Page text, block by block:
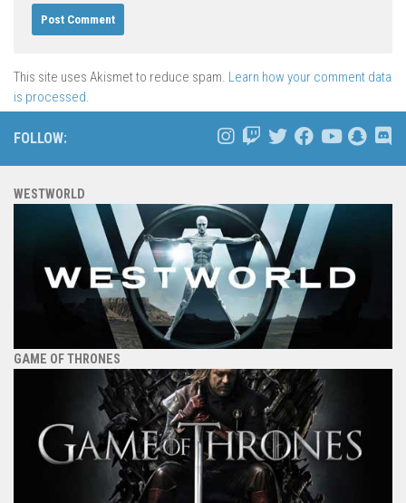
This site uses Akismet to reduce spam. Learn how your comment data
is processed.
FOLLOW:
WESTWORLD
GAME OF THRONES